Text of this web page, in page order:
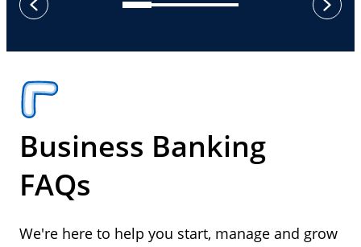
previous
Business Banking
FAQs
We're here to help you start, manage and grow